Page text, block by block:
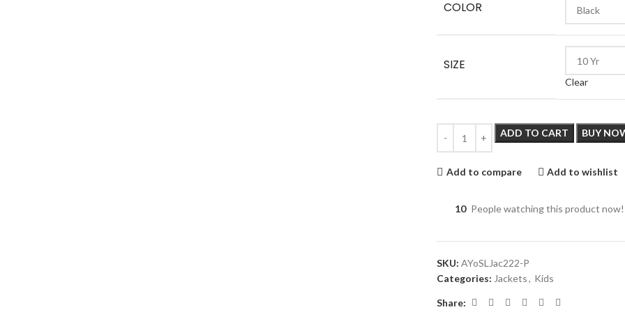
COLOR
SIZE
Clear
ADD TO CART BUY
Add to compare Add to wishlist
10 People watching this product now!
SKU: AYoSLJac222-P
Categories: Jackets, Kids
Share: